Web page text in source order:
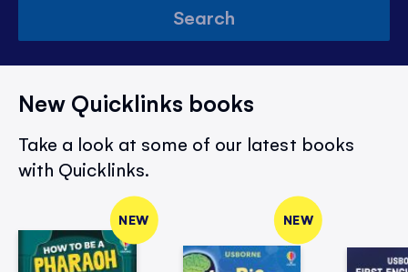
Search
New Quicklinks books
Take a look at some of our latest books
with Quicklinks.
NEW NEW